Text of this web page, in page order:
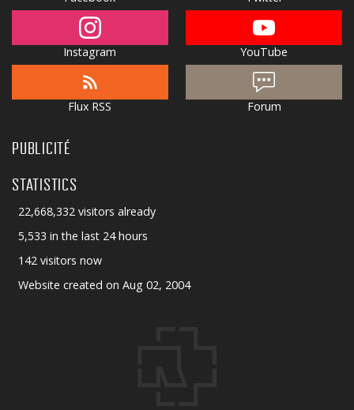
Instagram YouTube
Flux RSS Forum
PUBLICITÉ
STATISTICS
22,668,332 visitors already
5,533 in the last 24 hours
142 visitors now
Website created on Aug 02, 2004